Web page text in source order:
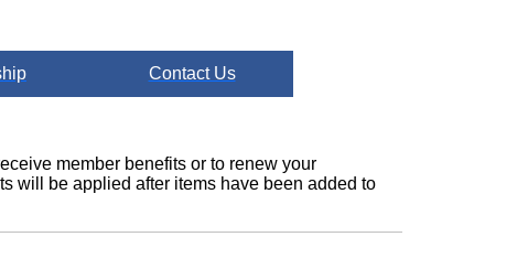
Contact Us
member benefits or to renew your
will be applied after items have been added to